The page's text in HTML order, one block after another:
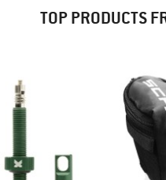
TOP PRODUCTS